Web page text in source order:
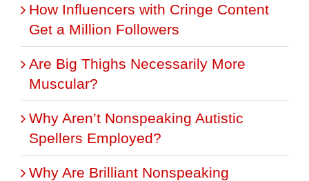
How Influencers with Cringe Content
Get a Million Followers
Are Big Thighs Necessarily More
Muscular?
Why Aren’t Nonspeaking Autistic
Spellers Employed?
Why Are Brilliant Nonspeaking